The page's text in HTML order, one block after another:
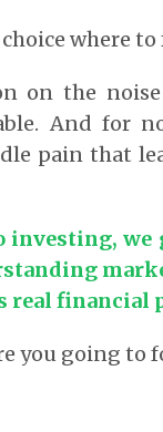
where
on the
And for
pain that
investing,
real financial
you going to